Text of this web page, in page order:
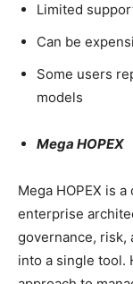
Limited
Can be
Some users
models
Mega HOPEX
Mega HOPEX is
enterprise
governance, risk,
into a single tool.